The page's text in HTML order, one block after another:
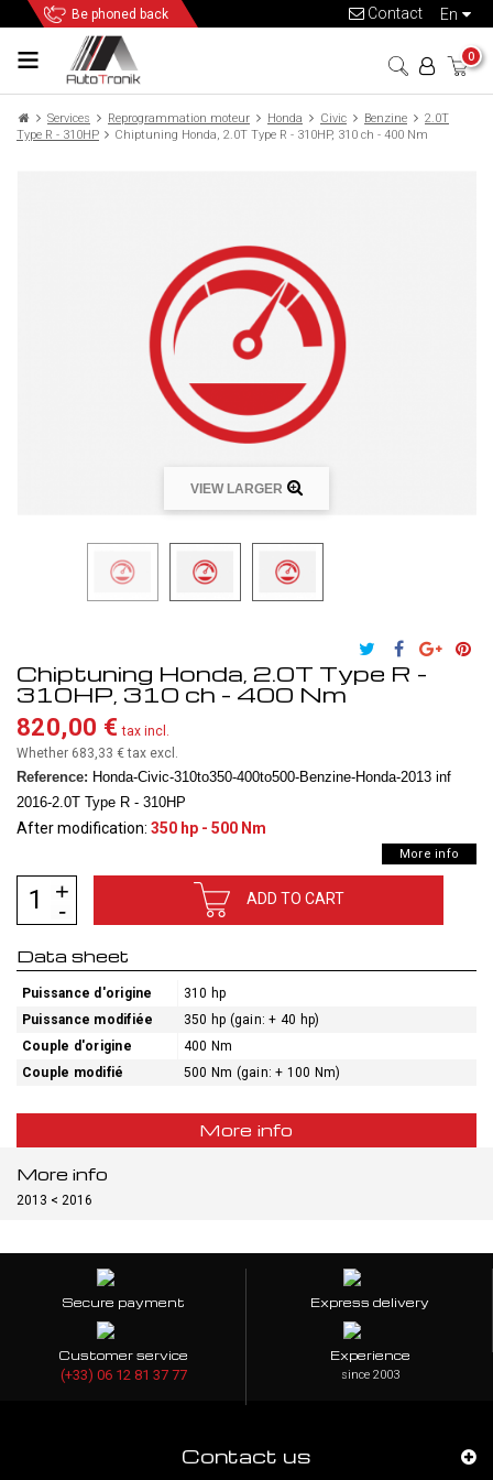
Be phoned back en
Contact
0
Services Reprogrammation moteur Honda Civic Benzine
2.0T
Type R - 310HP
Chiptuning Honda, 2.0T Type R - 310HP, 310 ch - 400 Nm
VIEW LARGER
Chiptuning Honda, 2.0T Type R -
310HP, 310 ch - 400 Nm
820,00 € tax incl.
Whether 683,33 €tax excl.
Reference: Honda-Civic-310to350-400to500-Benzine-Honda-2013 inf
2016-2.0T Type R - 310HP
After modification: 350 hp - 500 Nm
More info
ADD TO CART
Data sheet
Puissance d'origine
310 hp
Puissance modifiée
350 hp (gain: + 40 hp)
Couple d'origine
400 Nm
Couple modifié
500 Nm (gain: + 100 Nm)
More info
More info
2013 < 2016
Secure payment Express delivery
Customer service
(+33) 06 12 81 37 77
Experience
since 2003
Contact us